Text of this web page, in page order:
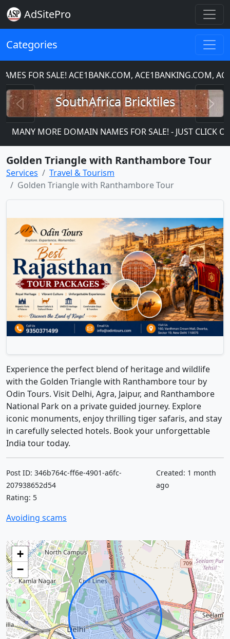
AdSitePro
Categories
FOR SALE! ACE1BANK.COM, ACE1BANKING.COM,
SouthAfrica Bricktiles
Previous
MANY MORE DOMAIN NAMES FOR SALE! - JUST CLICK ON
Golden Triangle with Ranthambore Tour
Services
Travel & Tourism
Golden Triangle with Ranthambore Tour
Experience the perfect blend of heritage and wildlife
with the Golden Triangle with Ranthambore tour by
Odin Tours. Visit Delhi, Agra, Jaipur, and Ranthambore
National Park on a private guided journey. Explore
iconic monuments, enjoy thrilling tiger safaris, and stay
in carefully selected hotels. Book your unforgettable
India tour today.
Post ID: 346b764c-ff6e-4901-a6fc-
207938652d54
Rating: 5
Created: 1 month
ago
Avoiding scams
+
−